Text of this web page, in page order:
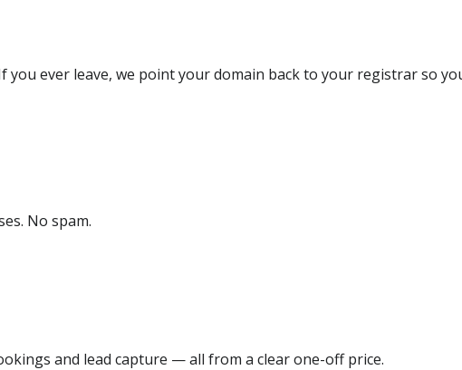
ever leave, we point your domain back to your registrar so
No spam.
and lead capture — all from a clear one-off price.